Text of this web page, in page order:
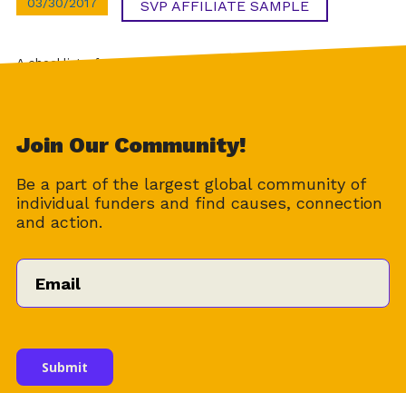
SVP AFFILIATE SAMPLE
A checklist of tasks for the investment team members
Download
Join Our Community!
Be a part of the largest global community of
individual funders and find causes, connection
and action.
Email